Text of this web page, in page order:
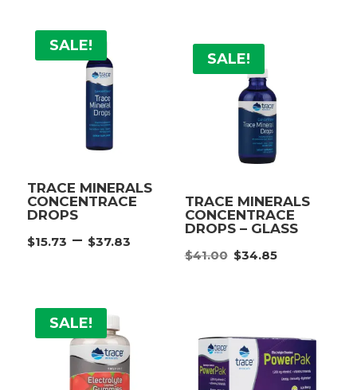
$24.50.
$25.00.
SALE!
TRACE MINERALS
CONCENTRACE
DROPS
$15.73 – $37.83Price
range:
SALE!
TRACE MINERALS
CONCENTRACE
DROPS – GLASS
$41.00 Original
$34.85Current
SALE!